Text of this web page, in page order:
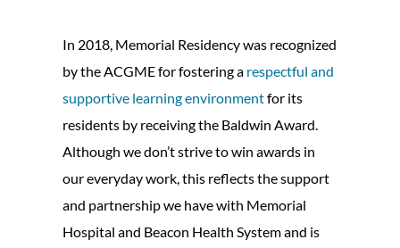
In 2018, Memorial Residency was recognized
by the ACGME for fostering a respectful and
supportive learning environmentfor its
residents by receiving the Baldwin Award.
Although we don’t strive to win awards in
our everyday work, this reflects the support
and partnership we have with Memorial
Hospital and Beacon Health System and is